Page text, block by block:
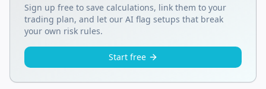
Sign up free to save calculations, link them to your
trading plan, and let our AI flag setups that break
your own risk rules.
Start free